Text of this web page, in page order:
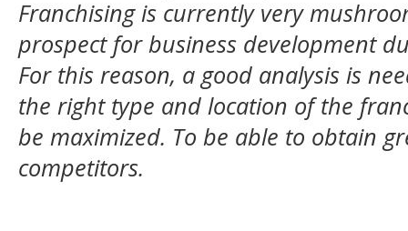
Franchising is currently very
prospect for business development
For this reason, a good analysis is
the right type and location of the
be maximized. To be able to obtain
competitors.